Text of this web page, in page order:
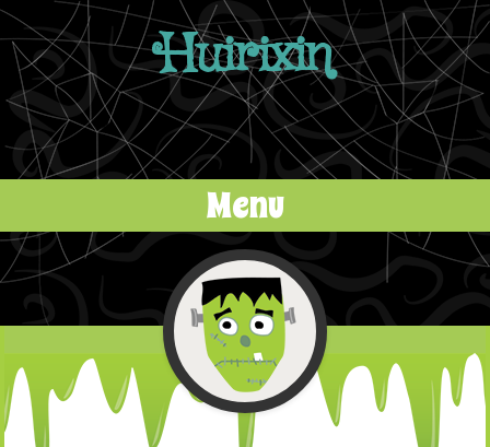
Huirixin
Menu
Skip to content